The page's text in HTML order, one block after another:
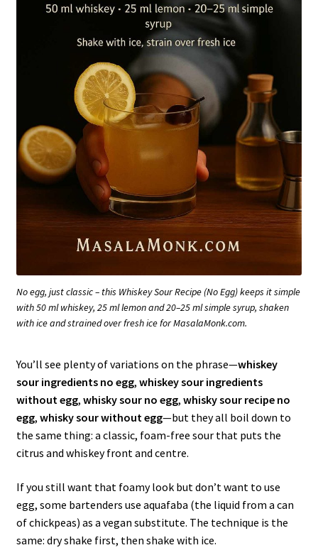
No egg, just classic – this Whiskey Sour Recipe (No Egg) keeps it simple
with 50 ml whiskey, 25 ml lemon and 20–25 ml simple syrup, shaken
with ice and strained over fresh ice for MasalaMonk.com.
You’ll see plenty of variations on the phrase—whiskey
sour ingredients no egg, whiskey sour ingredients
without egg, whisky sour no egg, whisky sour recipe no
egg, whisky sour without egg—but they all boil down to
the same thing: a classic, foam-free sour that puts the
citrus and whiskey front and centre.
If you still want that foamy look but don’t want to use
egg, some bartenders use aquafaba (the liquid from a can
of chickpeas) as a vegan substitute. The technique is the
same: dry shake first, then shake with ice.